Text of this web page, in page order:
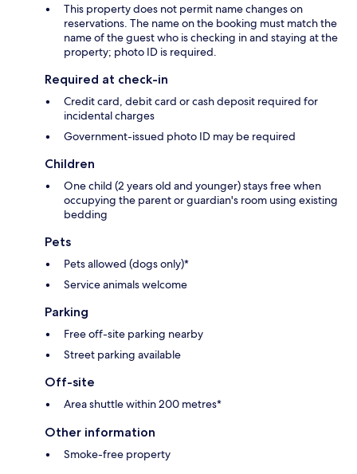
This property does not permit name changes on
reservations. The name on the booking must match the
name of the guest who is checking in and staying at the
property; photo ID is required.
Required at check-in
Credit card, debit card or cash deposit required for
incidental charges
Government-issued photo ID may be required
Children
One child (2 years old and younger) stays free when
occupying the parent or guardian's room using existing
bedding
Pets
Pets allowed (dogs only)*
Service animals welcome
Parking
Free off-site parking nearby
Street parking available
Off-site
Area shuttle within 200 metres*
Other information
Smoke-free property